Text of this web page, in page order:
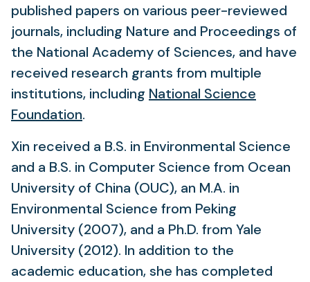
published papers on various peer-reviewed
journals, including Nature and Proceedings of
the National Academy of Sciences, and have
received research grants from multiple
institutions, including National Science
Foundation(opens
a
new
tab)
.
Xin received a B.S. in Environmental Science
and a B.S. in Computer Science from Ocean
University of China (OUC), an M.A. in
Environmental Science from Peking
University (2007), and a Ph.D. from Yale
University (2012). In addition to the
academic education, she has completed